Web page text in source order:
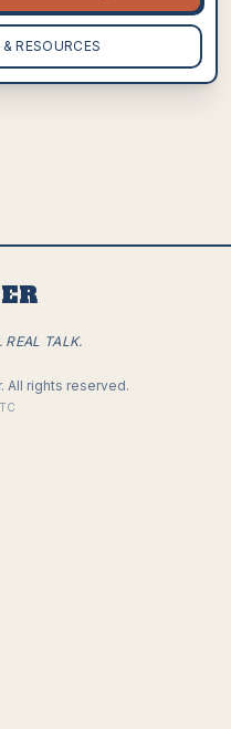
RESOURCES
REAL TALK.
All rights reserved.